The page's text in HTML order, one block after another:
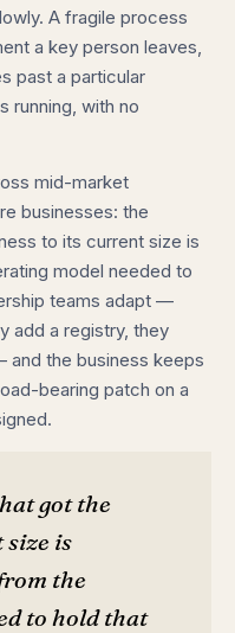
A fragile process
a key person leaves,
past a particular
running, with no
mid-market
businesses: the
to its current size is
model needed to
teams adapt —
add a registry, they
the business keeps
bearing patch on a
got the
is
the
to hold that